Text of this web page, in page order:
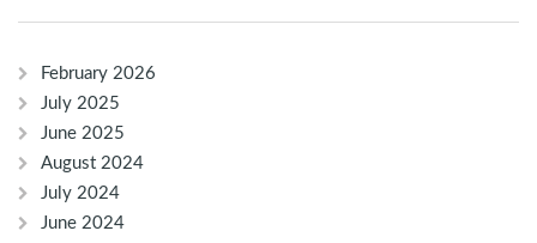
February 2026
July 2025
June 2025
August 2024
July 2024
June 2024